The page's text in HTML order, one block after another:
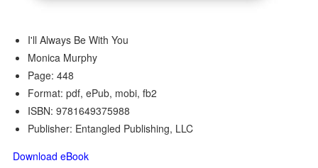
I'll Always Be With You
Monica Murphy
Page: 448
Format: pdf, ePub, mobi, fb2
ISBN: 9781649375988
Publisher: Entangled Publishing, LLC
Download eBook